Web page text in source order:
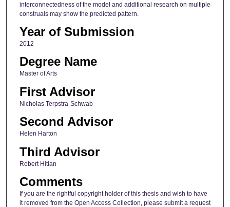
interconnectedness of the model and additional research on multiple
construals may show the predicted pattern.
Year of Submission
2012
Degree Name
Master of Arts
First Advisor
Nicholas Terpstra-Schwab
Second Advisor
Helen Harton
Third Advisor
Robert Hitlan
Comments
If you are the rightful copyright holder of this thesis and wish to have
it removed from the Open Access Collection, please submit a request